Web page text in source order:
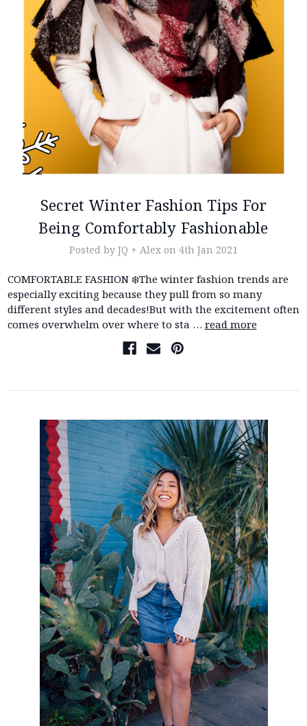
Secret Winter Fashion Tips For
Being Comfortably Fashionable
Posted by JQ + Alex on 4th Jan 2021
COMFORTABLE FASHION ❄️The winter fashion trends are
especially exciting because they pull from so many
different styles and decades!But with the excitement often
comes overwhelm over where to sta … read more